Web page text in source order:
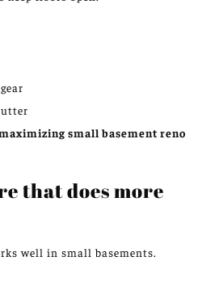
small basement reno
that does more
well in small basements.